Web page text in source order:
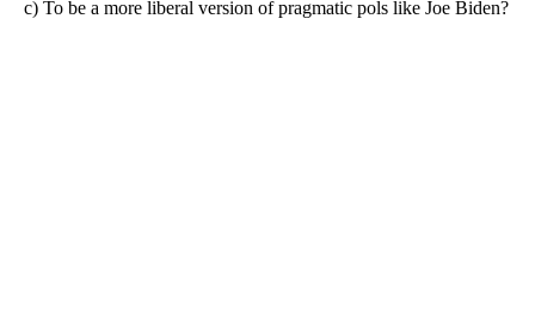
c) To be a more liberal version of pragmatic pols like Joe Biden?